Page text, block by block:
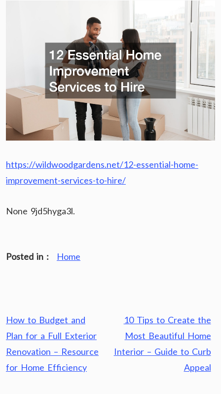
https://wildwoodgardens.net/12-essential-home-
improvement-services-to-hire/
None 9jd5hyga3l.
Posted in : Home
Post
navigation
How to Budget and
Plan for a Full Exterior
Renovation – Resource
for Home Efficiency
10 Tips to Create the
Most Beautiful Home
Interior – Guide to Curb
Appeal